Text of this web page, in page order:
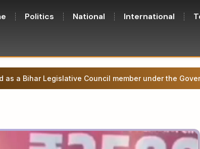
Politics National International
government approves 17 key proposals,